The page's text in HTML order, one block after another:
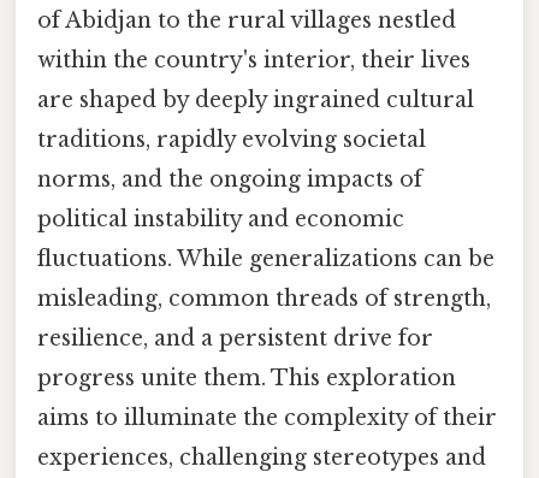
of Abidjan to the rural villages nestled
within the country's interior, their lives
are shaped by deeply ingrained cultural
traditions, rapidly evolving societal
norms, and the ongoing impacts of
political instability and economic
fluctuations. While generalizations can be
misleading, common threads of strength,
resilience, and a persistent drive for
progress unite them. This exploration
aims to illuminate the complexity of their
experiences, challenging stereotypes and